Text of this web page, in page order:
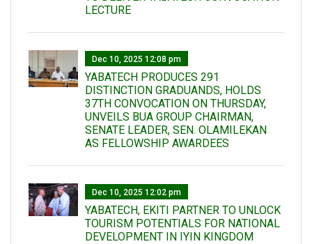
LECTURE
Dec 10, 2025 12:08 pm
YABATECH PRODUCES 291
DISTINCTION GRADUANDS, HOLDS
37TH CONVOCATION ON THURSDAY,
UNVEILS BUA GROUP CHAIRMAN,
SENATE LEADER, SEN. OLAMILEKAN
AS FELLOWSHIP AWARDEES
Dec 10, 2025 12:02 pm
YABATECH, EKITI PARTNER TO UNLOCK
TOURISM POTENTIALS FOR NATIONAL
DEVELOPMENT IN IYIN KINGDOM